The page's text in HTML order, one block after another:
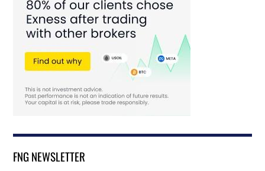
FNG NEWSLETTER